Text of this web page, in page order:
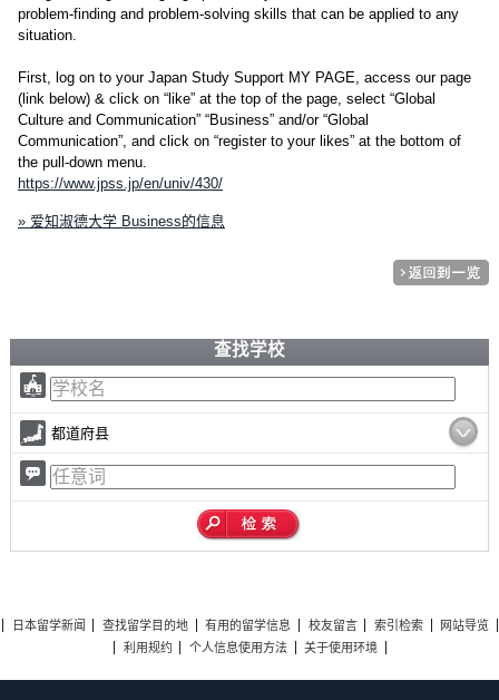
problem-finding and problem-solving skills that can be applied to any
situation.
First, log on to your Japan Study Support MY PAGE, access our page
(link below) & click on “like” at the top of the page, select “Global
Culture and Communication” “Business” and/or “Global
Communication”, and click on “register to your likes” at the bottom of
the pull-down menu.
https://www.jpss.jp/en/univ/430/
» 爱知淑德大学 Business的信息
查找学校
都道府县
日本留学新闻 查找留学目的地 有用的留学信息 校友留言 索引检索
网站导览
利用规约
个人信息使用方法 关于使用环境